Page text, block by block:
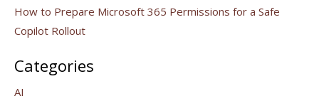
How to Prepare Microsoft 365 Permissions for a Safe
Copilot Rollout
Categories
AI